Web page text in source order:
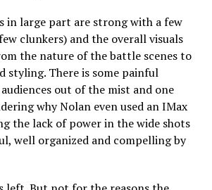
in large part are strong with a few
clunkers) and the overall visuals
the nature of the battle scenes to
styling. There is some painful
out of the mist and one
why Nolan even used an IMax
the lack of power in the wide shots
well organized and compelling by